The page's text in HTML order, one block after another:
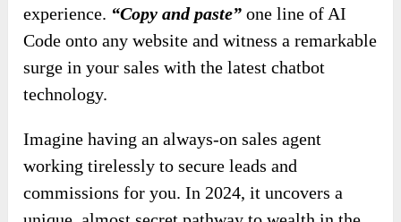
experience. “Copy and paste” one line of AI
Code onto any website and witness a remarkable
surge in your sales with the latest chatbot
technology.
Imagine having an always-on sales agent
working tirelessly to secure leads and
commissions for you. In 2024, it uncovers a